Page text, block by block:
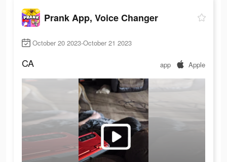
Prank App, Voice Changer
October 20 2023-October 21 2023
CA app Apple